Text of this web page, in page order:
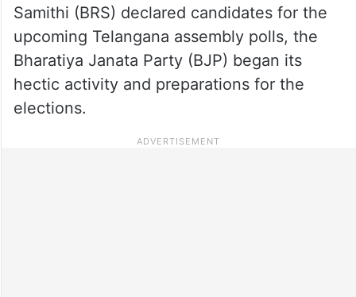
Samithi (BRS) declared candidates for the
upcoming Telangana assembly polls, the
Bharatiya Janata Party (BJP) began its
hectic activity and preparations for the
elections.